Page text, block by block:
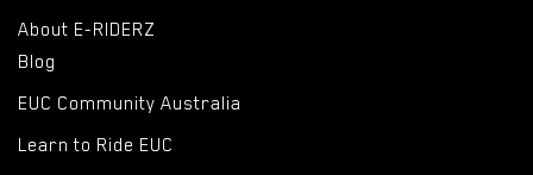
About E-RIDERZ
Blog
EUC Community Australia
Learn to Ride EUC